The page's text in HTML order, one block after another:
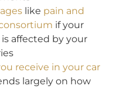
like pain and
if your
affected by your
receive in your car
largely on how